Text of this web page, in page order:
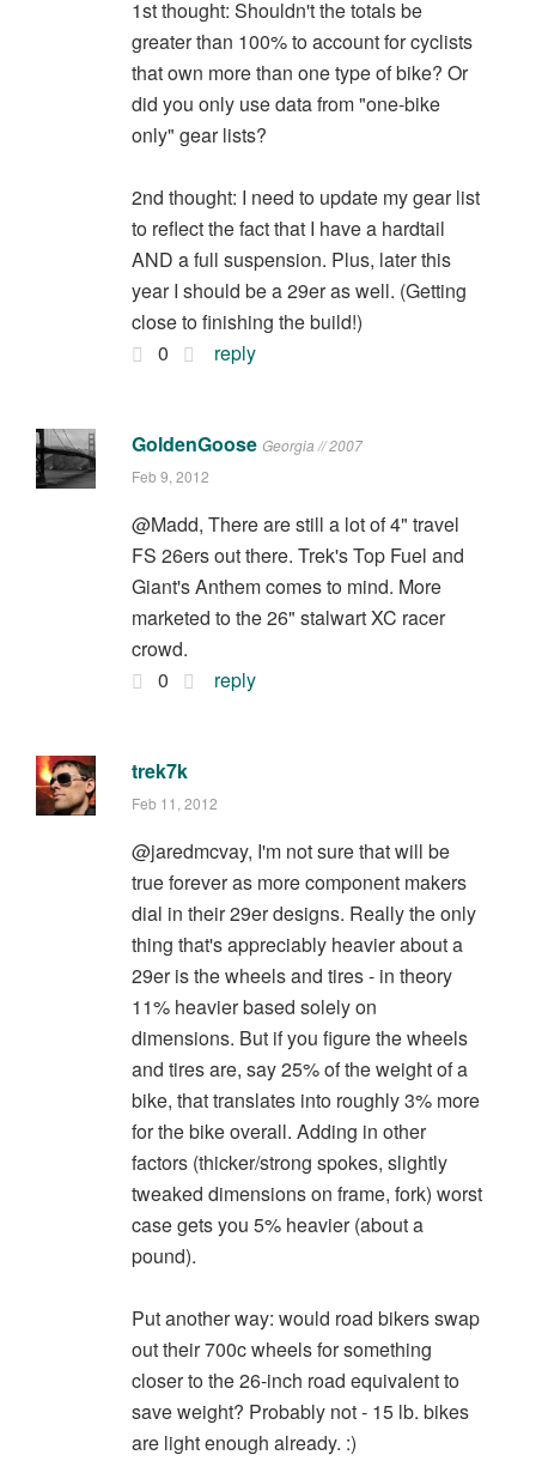
1st thought: Shouldn't the totals be
greater than 100% to account for cyclists
that own more than one type of bike? Or
did you only use data from "one-bike
only" gear lists?
2nd thought: I need to update my gear list
to reflect the fact that I have a hardtail
AND a full suspension. Plus, later this
year I should be a 29er as well. (Getting
close to finishing the build!)
0
reply
GoldenGoose Georgia // 2007
Feb 9, 2012
@Madd, There are still a lot of 4" travel
FS 26ers out there. Trek's Top Fuel and
Giant's Anthem comes to mind. More
marketed to the 26" stalwart XC racer
crowd.
0
reply
trek7k
Feb 11, 2012
@jaredmcvay, I'm not sure that will be
true forever as more component makers
dial in their 29er designs. Really the only
thing that's appreciably heavier about a
29er is the wheels and tires - in theory
11% heavier based solely on
dimensions. But if you figure the wheels
and tires are, say 25% of the weight of a
bike, that translates into roughly 3% more
for the bike overall. Adding in other
factors (thicker/strong spokes, slightly
tweaked dimensions on frame, fork) worst
case gets you 5% heavier (about a
pound).
Put another way: would road bikers swap
out their 700c wheels for something
closer to the 26-inch road equivalent to
save weight? Probably not - 15 lb. bikes
are light enough already. :)